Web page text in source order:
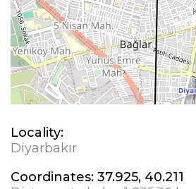
Locality:
Diyarbakır
Coordinates: 37.925, 40.211